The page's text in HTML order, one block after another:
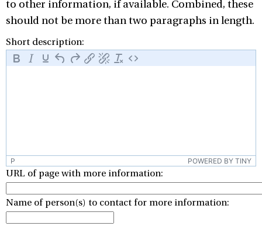
to other information, if available. Combined, these
should not be more than two paragraphs in length.
Short description:
P POWERED BY TINY
URL of page with more information:
Name of person(s) to contact for more information: